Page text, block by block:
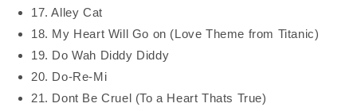
17. Alley Cat
18. My Heart Will Go on (Love Theme from Titanic)
19. Do Wah Diddy Diddy
20. Do-Re-Mi
21. Dont Be Cruel (To a Heart Thats True)